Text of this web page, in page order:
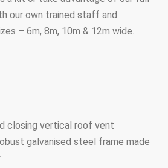
our own trained staff and
– 6m, 8m, 10m & 12m wide.
closing vertical roof vent
galvanised steel frame made